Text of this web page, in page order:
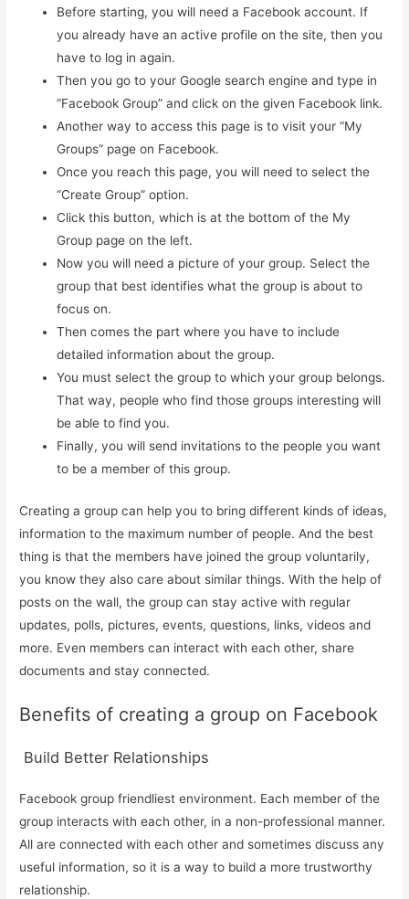
Before starting, you will need a Facebook account. If
you already have an active profile on the site, then you
have to log in again.
Then you go to your Google search engine and type in
“Facebook Group” and click on the given Facebook link.
Another way to access this page is to visit your “My
Groups” page on Facebook.
Once you reach this page, you will need to select the
“Create Group” option.
Click this button, which is at the bottom of the My
Group page on the left.
Now you will need a picture of your group. Select the
group that best identifies what the group is about to
focus on.
Then comes the part where you have to include
detailed information about the group.
You must select the group to which your group belongs.
That way, people who find those groups interesting will
be able to find you.
Finally, you will send invitations to the people you want
to be a member of this group.
Creating a group can help you to bring different kinds of ideas,
information to the maximum number of people. And the best
thing is that the members have joined the group voluntarily,
you know they also care about similar things. With the help of
posts on the wall, the group can stay active with regular
updates, polls, pictures, events, questions, links, videos and
more. Even members can interact with each other, share
documents and stay connected.
Benefits of creating a group on Facebook
Build Better Relationships
Facebook group friendliest environment. Each member of the
group interacts with each other, in a non-professional manner.
All are connected with each other and sometimes discuss any
useful information, so it is a way to build a more trustworthy
relationship.